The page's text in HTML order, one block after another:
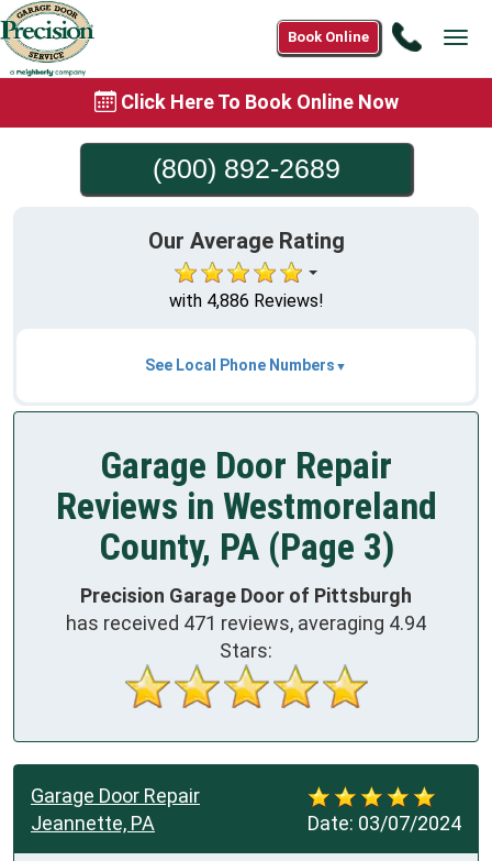
Call
Book Online
Click Here To Book Online Now
(800) 892-2689
Our Average Rating
with 4,886 Reviews!
See Local Phone Numbers
Garage Door Repair
Reviews in Westmoreland
County, PA (Page 3)
Precision Garage Door of Pittsburgh
has received 471 reviews, averaging 4.94
Stars:
Date: 03/07/2024
Garage Door Repair
Jeannette, PA